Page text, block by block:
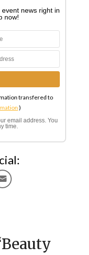
news right in
now!
transfered to
)
email address. You
time.
Beauty